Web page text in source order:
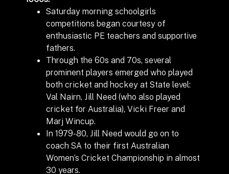
Saturday morning schoolgirls
competitions began courtesy of
enthusiastic PE teachers and supportive
fathers.
Through the 60s and 70s, several
prominent players emerged who played
both cricket and hockey at State level:
Val Nairn, Jill Need (who also played
cricket for Australia), Vicki Freer and
Marj Wincup.
In 1979-80, Jill Need would go on to
coach SA to their first Australian
Women’s Cricket Championship in almost
30 years.